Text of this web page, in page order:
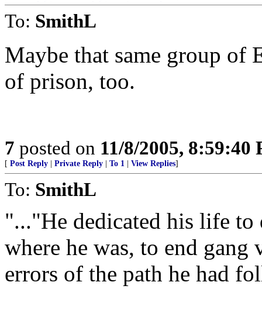
To: SmithL
Maybe that same group of
of prison, too.
7 posted on 11/8/2005, 8:59:40
[ Post Reply Private Reply To 1 View Replies]
To: SmithL
"..."He dedicated his life
where he was, to end
errors of the path he had